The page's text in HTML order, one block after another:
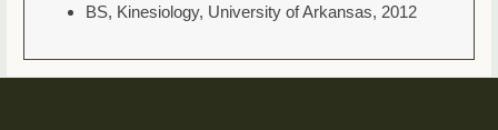
BS, Kinesiology, University of Arkansas, 2012